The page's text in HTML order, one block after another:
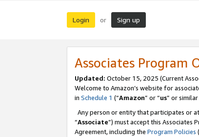
Login or Sign up
Associates Program
Updated: October 15, 2025 (Current
Welcome to Amazon’s website for
in Schedule 1 (“Amazon” or “us” or
Any person or entity that participates or
“Associate”) must accept this Associates
Agreement, including the Program Policies